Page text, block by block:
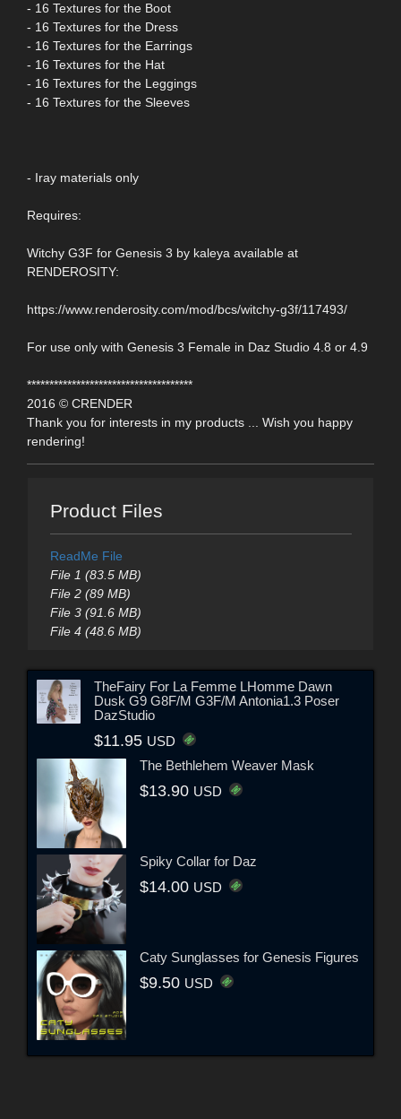
- 16 Textures for the Boot
- 16 Textures for the Dress
- 16 Textures for the Earrings
- 16 Textures for the Hat
- 16 Textures for the Leggings
- 16 Textures for the Sleeves
- Iray materials only
Requires:
Witchy G3F for Genesis 3 by kaleya available at
RENDEROSITY:
https://www.renderosity.com/mod/bcs/witchy-g3f/117493/
For use only with Genesis 3 Female in Daz Studio 4.8 or 4.9
*************************************
2016 © CRENDER
Thank you for interests in my products ... Wish you happy
rendering!
Product Files
ReadMe File
File 1 (83.5 MB)
File 2 (89 MB)
File 3 (91.6 MB)
File 4 (48.6 MB)
TheFairy For La Femme LHomme Dawn
Dusk G9 G8F/M G3F/M Antonia1.3 Poser
DazStudio
$11.95 USD
The Bethlehem Weaver Mask
$13.90 USD
Spiky Collar for Daz
$14.00 USD
Caty Sunglasses for Genesis Figures
$9.50 USD